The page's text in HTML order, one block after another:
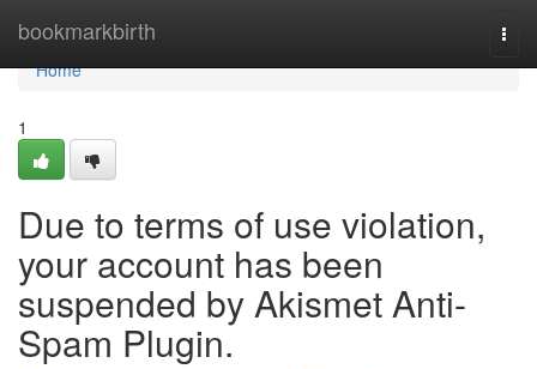
bookmarkbirth
Home
Home
1
Due to terms of use violation,
your account has been
suspended by Akismet Anti-
Spam Plugin.